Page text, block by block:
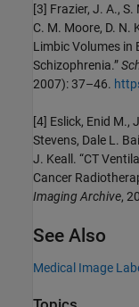
[3] Frazier, J. A.,
C. M. Moore, D. N.
Limbic Volumes in
Schizophrenia.”
2007): 37–46.
[4] Eslick, Enid M.,
Stevens, Dale L.
J. Keall. “CT
Cancer
Imaging Archive,
See Also
Medical Image